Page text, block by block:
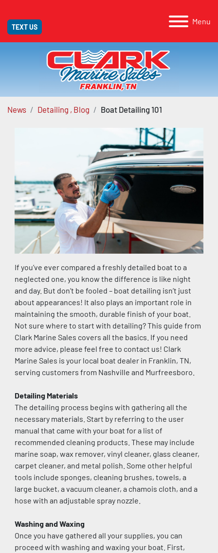
Menu
TEXT US
News Detailing , Blog Boat Detailing 101
If you’ve ever compared a freshly detailed boat to a
neglected one, you know the difference is like night
and day. But don’t be fooled – boat detailing isn’t just
about appearances! It also plays an important role in
maintaining the smooth, durable finish of your boat.
Not sure where to start with detailing? This guide from
Clark Marine Sales covers all the basics. If you need
more advice, please feel free to contact us! Clark
Marine Sales is your local boat dealer in Franklin, TN,
serving customers from Nashville and Murfreesboro.
Detailing Materials
The detailing process begins with gathering all the
necessary materials. Start by referring to the user
manual that came with your boat for a list of
recommended cleaning products. These may include
marine soap, wax remover, vinyl cleaner, glass cleaner,
carpet cleaner, and metal polish. Some other helpful
tools include sponges, cleaning brushes, towels, a
large bucket, a vacuum cleaner, a chamois cloth, and a
hose with an adjustable spray nozzle.
Washing and Waxing
Once you have gathered all your supplies, you can
proceed with washing and waxing your boat. First,